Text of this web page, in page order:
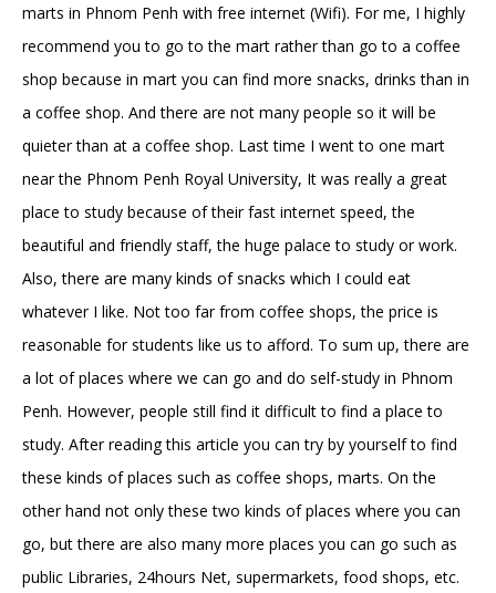
marts in Phnom Penh with free internet (Wifi). For me, I highly
recommend you to go to the mart rather than go to a coffee
shop because in mart you can find more snacks, drinks than in
a coffee shop. And there are not many people so it will be
quieter than at a coffee shop. Last time I went to one mart
near the Phnom Penh Royal University, It was really a great
place to study because of their fast internet speed, the
beautiful and friendly staff, the huge palace to study or work.
Also, there are many kinds of snacks which I could eat
whatever I like. Not too far from coffee shops, the price is
reasonable for students like us to afford. To sum up, there are
a lot of places where we can go and do self-study in Phnom
Penh. However, people still find it difficult to find a place to
study. After reading this article you can try by yourself to find
these kinds of places such as coffee shops, marts. On the
other hand not only these two kinds of places where you can
go, but there are also many more places you can go such as
public Libraries, 24hours Net, supermarkets, food shops, etc.